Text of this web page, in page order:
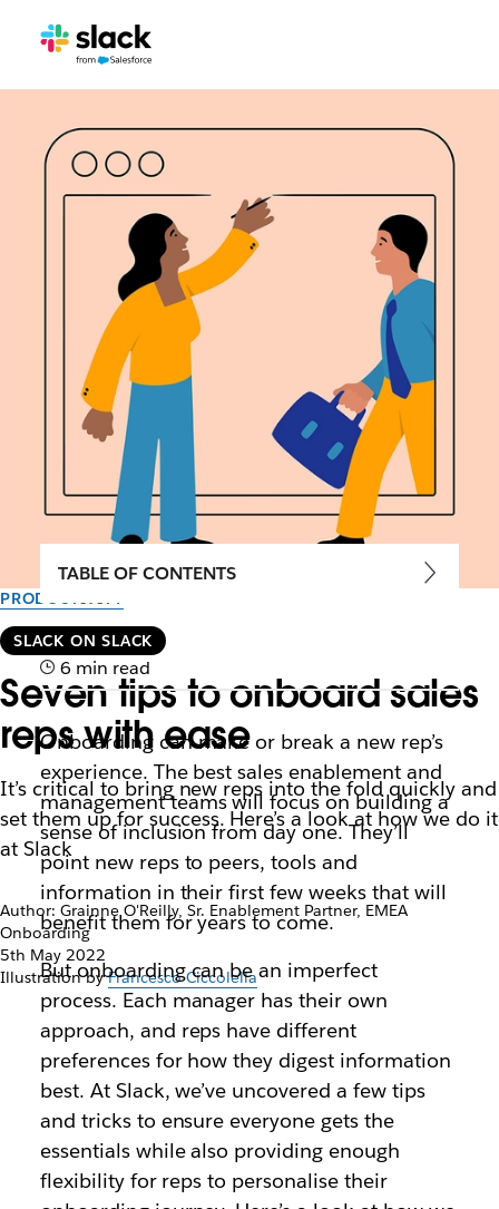
PRODUCTIVITY
SLACK ON SLACK
Seven tips to onboard sales
reps with ease
It’s critical to bring new reps into the fold quickly and
set them up for success. Here’s a look at how we do it
at Slack
Author: Grainne O'Reilly, Sr. Enablement Partner, EMEA
Onboarding
5th May 2022
Illustration byFrancesco Ciccolella
TABLE OF CONTENTS
6 min read
Onboarding can make or break a new rep’s
experience. The best sales enablement and
management teams will focus on building a
sense of inclusion from day one. They’ll
point new reps to peers, tools and
information in their first few weeks that will
benefit them for years to come.
But onboarding can be an imperfect
process. Each manager has their own
approach, and reps have different
preferences for how they digest information
best. At Slack, we’ve uncovered a few tips
and tricks to ensure everyone gets the
essentials while also providing enough
flexibility for reps to personalise their